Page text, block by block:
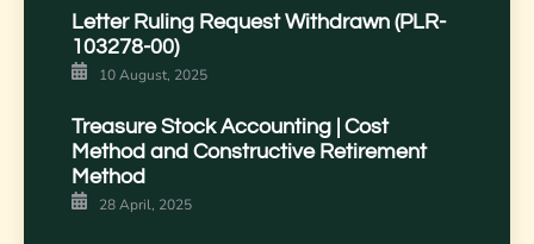
Letter Ruling Request Withdrawn (PLR-
103278-00)
10 August, 2025
Treasure Stock Accounting | Cost
Method and Constructive Retirement
Method
28 April, 2025